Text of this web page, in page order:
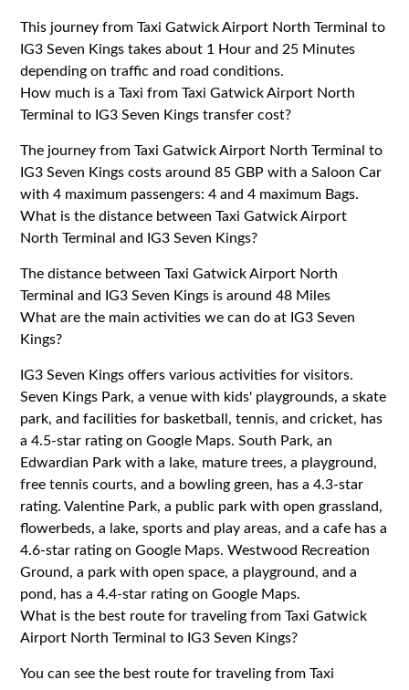
This journey from Taxi Gatwick Airport North Terminal to
IG3 Seven Kings takes about 1 Hour and 25 Minutes
depending on traffic and road conditions.
How much is a Taxi from Taxi Gatwick Airport North
Terminal to IG3 Seven Kings transfer cost?
The journey from Taxi Gatwick Airport North Terminal to
IG3 Seven Kings costs around 85 GBP with a Saloon Car
with 4 maximum passengers: 4 and 4 maximum Bags.
What is the distance between Taxi Gatwick Airport
North Terminal and IG3 Seven Kings?
The distance between Taxi Gatwick Airport North
Terminal and IG3 Seven Kings is around 48 Miles
What are the main activities we can do at IG3 Seven
Kings?
IG3 Seven Kings offers various activities for visitors.
Seven Kings Park, a venue with kids' playgrounds, a skate
park, and facilities for basketball, tennis, and cricket, has
a 4.5-star rating on Google Maps. South Park, an
Edwardian Park with a lake, mature trees, a playground,
free tennis courts, and a bowling green, has a 4.3-star
rating. Valentine Park, a public park with open grassland,
flowerbeds, a lake, sports and play areas, and a cafe has a
4.6-star rating on Google Maps. Westwood Recreation
Ground, a park with open space, a playground, and a
pond, has a 4.4-star rating on Google Maps.
What is the best route for traveling from Taxi Gatwick
Airport North Terminal to IG3 Seven Kings?
You can see the best route for traveling from Taxi